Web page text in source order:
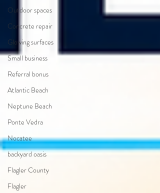
Outdoor spaces
Concrete repair
Glowing surfaces
Small business
Referral bonus
Atlantic Beach
Neptune Beach
Ponte Vedra
Nocatee
backyard oasis
Flagler County
Flagler